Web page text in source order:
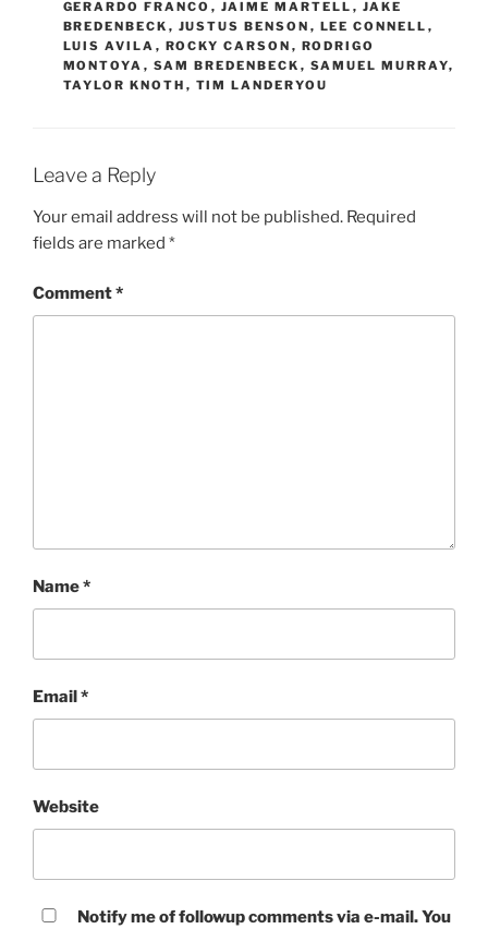
GERARDO FRANCO , JAIME MARTELL , JAKE
BREDENBECK , JUSTUS BENSON , LEE CONNELL ,
LUIS AVILA , ROCKY CARSON , RODRIGO
MONTOYA , SAM BREDENBECK , SAMUEL MURRAY,
TAYLOR KNOTH , TIM LANDERYOU
Leave a Reply
Your email address will not be published. Required
fields are marked *
Comment*
Name*
Email*
Website
Notify me of followup comments via e-mail. You